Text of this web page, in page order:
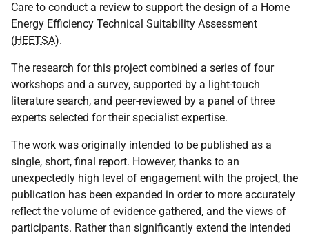
Care to conduct a review to support the design of a Home
Energy Efficiency Technical Suitability Assessment
(HEETSA).
The research for this project combined a series of four
workshops and a survey, supported by a light-touch
literature search, and peer-reviewed by a panel of three
experts selected for their specialist expertise.
The work was originally intended to be published as a
single, short, final report. However, thanks to an
unexpectedly high level of engagement with the project, the
publication has been expanded in order to more accurately
reflect the volume of evidence gathered, and the views of
participants. Rather than significantly extend the intended